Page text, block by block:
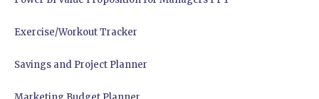
Exercise/Workout Tracker
Savings and Project Planner